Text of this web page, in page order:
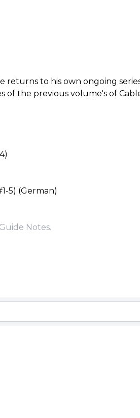
returns to his own ongoing
of the previous volume's of
5) (German)
Notes.